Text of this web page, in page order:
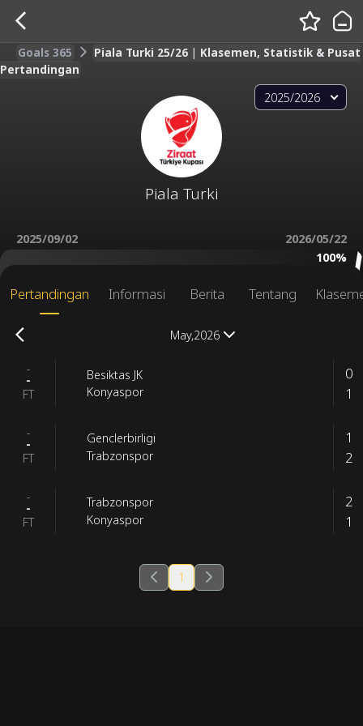
Goals 365
Piala Turki 25/26 | Klasemen, Statistik & Pusat
Pertandingan
2025/2026
Piala Turki
2025/09/02
2026/05/22
100%
Pertandingan Informasi Berita Tentang
May,2026
-
-
FT
Besiktas JK
Konyaspor
0
1
-
-
FT
Genclerbirligi
Trabzonspor
1
2
-
-
FT
Trabzonspor
Konyaspor
2
1
1